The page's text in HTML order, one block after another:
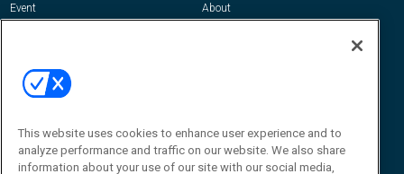
Event
About
Contact Us
Journal
Editor@RFIDJournal.com
This website uses cookies to enhance user experience and to
analyze performance and traffic on our website. We also share
information about your use of our site with our social media,